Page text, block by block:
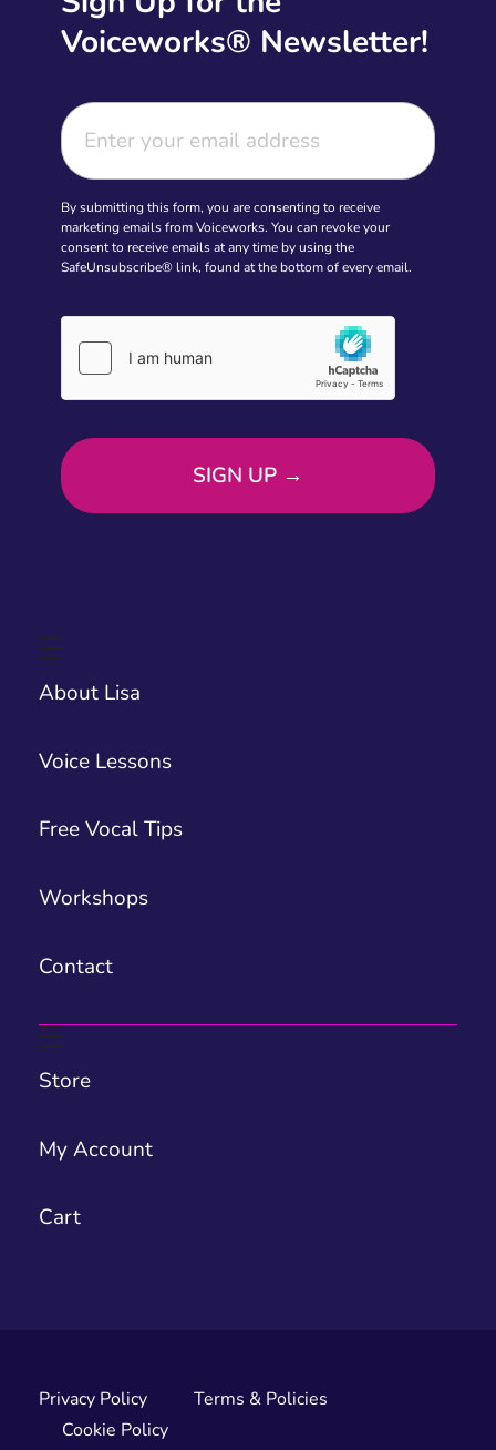
Voiceworks® Newsletter!
By submitting this form, you are consenting to receive
marketing emails from Voiceworks. You can revoke your
consent to receive emails at any time by using the
SafeUnsubscribe® link, found at the bottom of every email.
About Lisa
Voice Lessons
Free Vocal Tips
Workshops
Contact
Store
My Account
Cart
Privacy Policy
Terms & Policies
Cookie Policy